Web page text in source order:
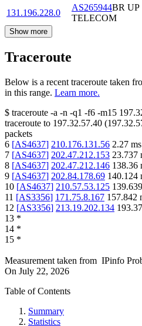
131.196.228.0
AS265944BR UP
TELECOM
Show more
Traceroute
Below is a recent traceroute taken
in this range. Learn more.
$ traceroute -a -n -q1 -f6 -m15
traceroute to 197.32.57.40 (
packets
6 [AS4637] 210.176.131.56 2.27 ms
7 [AS4637] 202.47.212.153 23.737
8 [AS4637] 202.47.212.146 138.36
9 [AS4637] 202.84.178.69 140.124
10 [AS4637] 210.57.53.125 139.639
11 [AS3356] 171.75.8.167 157.842
12 [AS3356] 213.19.202.134
13 *
14 *
15 *
Measurement taken from IPinfo
On July 22, 2026
Table of Contents
Summary
Statistics